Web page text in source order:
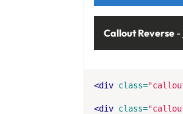
Callout Reverse -
<div class=
<div class=